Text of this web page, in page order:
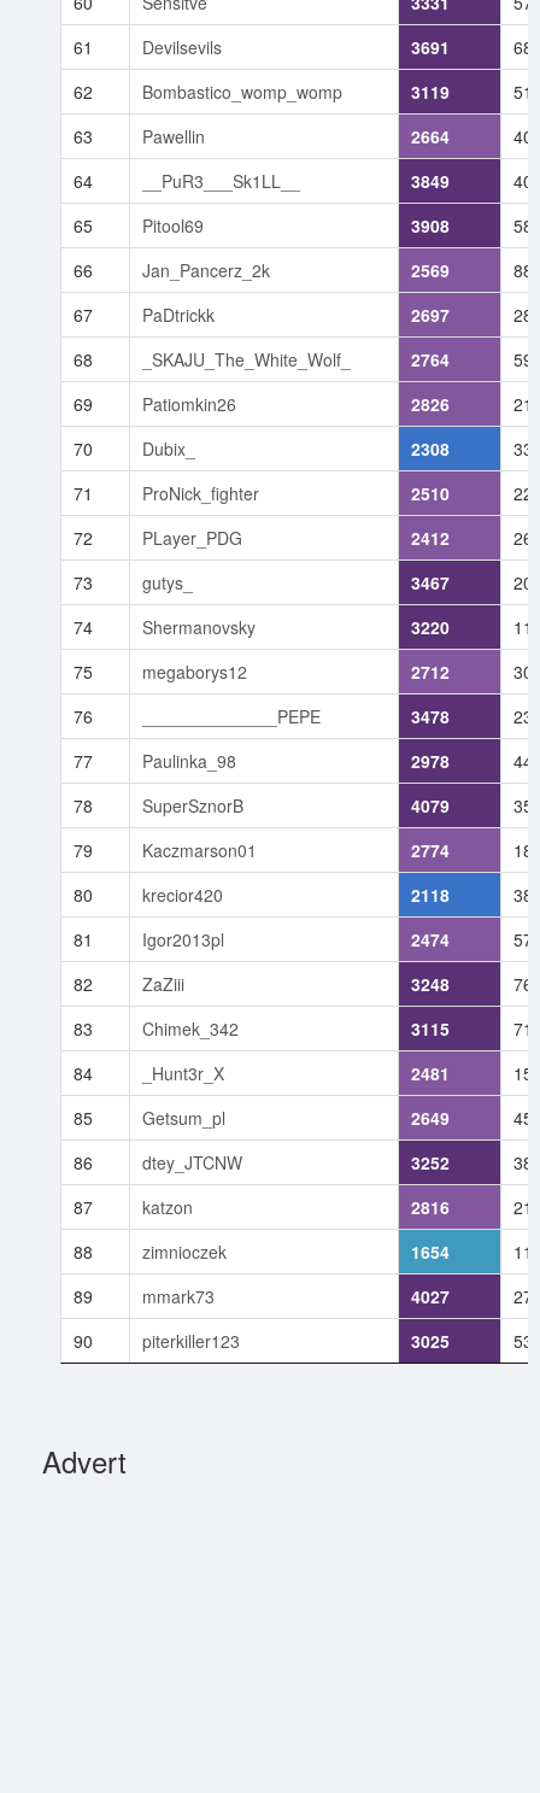
61
Devilsevils 3691
68
62
Bombastico_womp_womp 3119
63
Pawellin 2664
64
__PuR3___Sk1LL__ 3849
65
Pitool69 3908
66
Jan_Pancerz_2k 2569
88
67
PaDtrickk 2697
68
_SKAJU_The_White_Wolf_ 2764
69
Patiomkin26 2826
70
Dubix_ 2308
71
ProNick_fighter 2510
72
PLayer_PDG 2412
73
gutys_ 3467
74
Shermanovsky 3220
75
megaborys12 2712
76
______________PEPE 3478
77
Paulinka_98 2978
78
SuperSznorB 4079
79
Kaczmarson01 2774
80
krecior420 2118
81
Igor2013pl 2474
82
ZaZiii 3248
83
Chimek_342 3115
84
_Hunt3r_X 2481
85
Getsum_pl 2649
86
dtey_JTCNW 3252
87
katzon 2816
88
zimnioczek 1654
89
mmark73 4027
90
piterkiller123 3025
Advert